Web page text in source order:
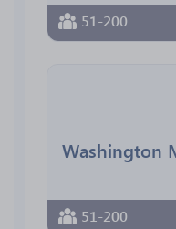
51-200
51-200